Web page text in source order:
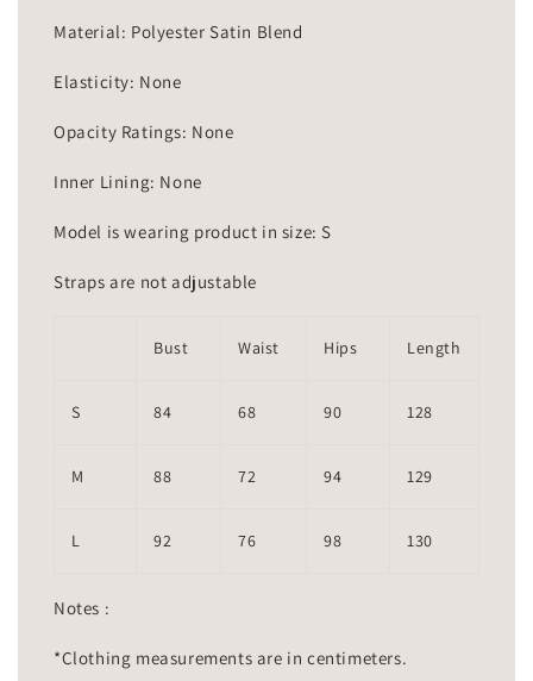
Material: Polyester Satin Blend
Elasticity: None
Opacity Ratings: None
Inner Lining: None
Model is wearing product in size: S
Straps are not adjustable
Bust Waist Hips Length
S 84 68 90 128
M 88 72 94 129
L 92 76 98 130
Notes :
*Clothing measurements are in centimeters.